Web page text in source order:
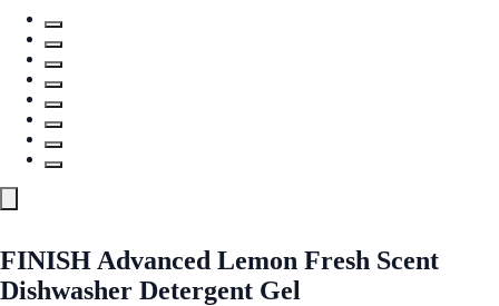
FINISH Advanced Lemon Fresh Scent
Dishwasher Detergent Gel